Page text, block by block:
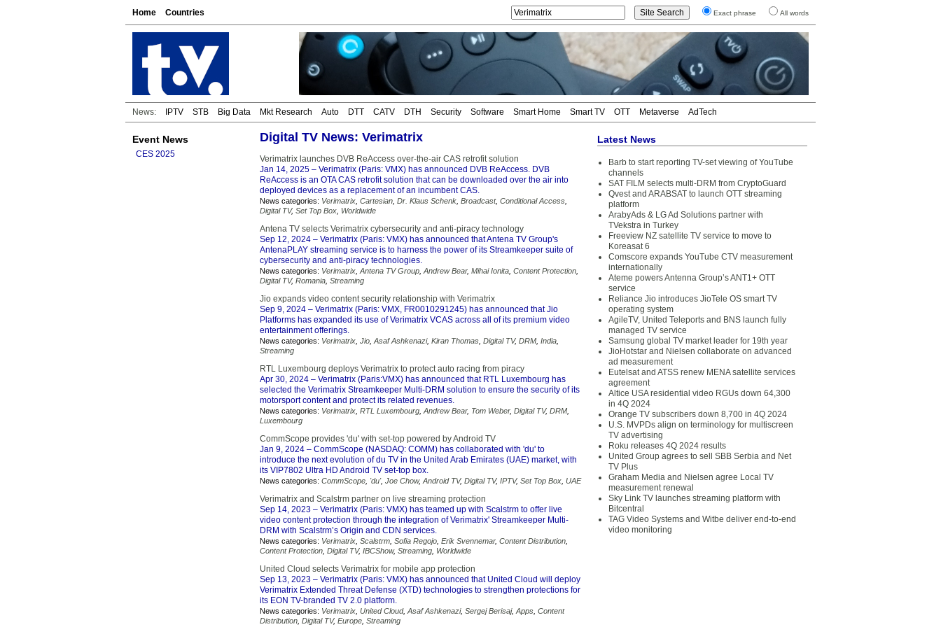
Home Countries Exact phrase All words
News: IPTV STB Big Data Mkt Research Auto DTT CATV DTH Security Software Smart Home Smart TV OTT Metaverse AdTech
Event News
CES 2025
Digital TV News: Verimatrix
Verimatrix launches DVB ReAccess over-the-air CAS retrofit solution
Jan 14, 2025 – Verimatrix (Paris: VMX) has announced DVB ReAccess. DVB
ReAccess is an OTA CAS retrofit solution that can be downloaded over the air into
deployed devices as a replacement of an incumbent CAS.
News categories: Verimatrix Cartesian Dr. Klaus Schenk Broadcast, Conditional Access
Digital TV, Set Top Box Worldwide
Antena TV selects Verimatrix cybersecurity and anti-piracy technology
Sep 12, 2024 – Verimatrix (Paris: VMX) has announced that Antena TV Group's
AntenaPLAY streaming service is to harness the power of its Streamkeeper suite of
cybersecurity and anti-piracy technologies.
News categories: Verimatrix Antena TV Group Andrew Bear, Mihai Ionita Content Protection
Digital TV, Romania Streaming
Jio expands video content security relationship with Verimatrix
Sep 9, 2024 – Verimatrix (Paris: VMX, FR0010291245) has announced that Jio
Platforms has expanded its use of Verimatrix VCAS across all of its premium video
entertainment offerings.
News categories: Verimatrix Jio Asaf Ashkenazi, Kiran Thomas Digital TV, DRM India
Streaming
RTL Luxembourg deploys Verimatrix to protect auto racing from piracy
Apr 30, 2024 – Verimatrix (Paris:VMX) has announced that RTL Luxembourg has
selected the Verimatrix Streamkeeper Multi-DRM solution to ensure the security of its
motorsport content and protect its related revenues.
News categories: Verimatrix RTL Luxembourg Andrew Bear, Tom Weber, Digital TV, DRM
Luxembourg
CommScope provides 'du' with set-top powered by Android TV
Jan 9, 2024 – CommScope (NASDAQ: COMM) has collaborated with 'du' to
introduce the next evolution of du TV in the United Arab Emirates (UAE) market, with
its VIP7802 Ultra HD Android TV set-top box.
News categories: CommScope 'du', Joe Chow, Android TV, Digital TV, IPTV, Set Top Box UAE
Verimatrix and Scalstrm partner on live streaming protection
Sep 14, 2023 – Verimatrix (Paris: VMX) has teamed up with Scalstrm to offer live
video content protection through the integration of Verimatrix' Streamkeeper Multi-
DRM with Scalstrm’s Origin and CDN services.
News categories: Verimatrix Scalstrm Sofia Regojo Erik Svennemar, Content Distribution
Content Protection Digital TV, IBCShow, Streaming Worldwide
United Cloud selects Verimatrix for mobile app protection
Sep 13, 2023 – Verimatrix (Paris: VMX) has announced that United Cloud will deploy
Verimatrix Extended Threat Defense (XTD) technologies to strengthen protections for
its EON TV-branded TV 2.0 platform.
News categories: Verimatrix United Cloud, Asaf Ashkenazi, Sergej Berisaj, Apps Content
Distribution Digital TV, Europe Streaming
Latest News
Barb to start reporting TV-set viewing of YouTube
channels
SAT FILM selects multi-DRM from CryptoGuard
Qvest and ARABSAT to launch OTT streaming
platform
ArabyAds & LG Ad Solutions partner with
TVekstra in Turkey
Freeview NZ satellite TV service to move to
Koreasat 6
Comscore expands YouTube CTV measurement
internationally
Ateme powers Antenna Group’s ANT1+ OTT
service
Reliance Jio introduces JioTele OS smart TV
operating system
AgileTV, United Teleports and BNS launch fully
managed TV service
Samsung global TV market leader for 19th year
JioHotstar and Nielsen collaborate on advanced
ad measurement
Eutelsat and ATSS renew MENA satellite services
agreement
Altice USA residential video RGUs down 64,300
in 4Q 2024
Orange TV subscribers down 8,700 in 4Q 2024
U.S. MVPDs align on terminology for multiscreen
TV advertising
Roku releases 4Q 2024 results
United Group agrees to sell SBB Serbia and Net
TV Plus
Graham Media and Nielsen agree Local TV
measurement renewal
Sky Link TV launches streaming platform with
Bitcentral
TAG Video Systems and Witbe deliver end-to-end
video monitoring